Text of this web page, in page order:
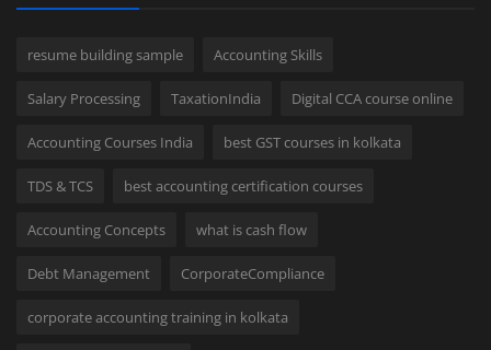
resume building sample Accounting Skills
Salary Processing TaxationIndia Digital CCA course online
Accounting Courses India best GST courses in kolkata
TDS & TCS best accounting certification courses
Accounting Concepts what is cash flow
Debt Management CorporateCompliance
corporate accounting training in kolkata